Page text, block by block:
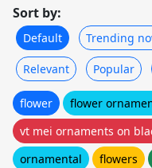
Sort by:
Default Trending
Relevant Popular
flower flower
vt mei ornaments on
ornamental
flowers